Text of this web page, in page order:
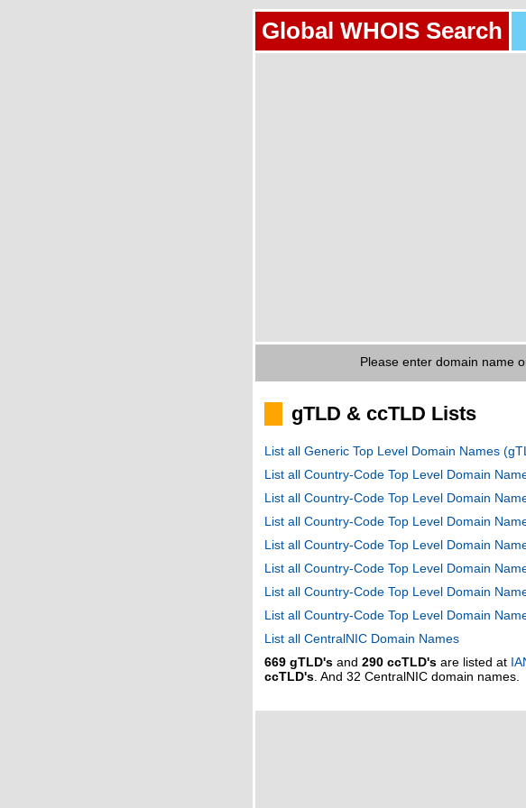
Global WHOIS Search
Please enter domain name
gTLD & ccTLD Lists
List all Generic Top Level Domain Names
List all Country-Code Top Level Domain
List all Country-Code Top Level Domain
List all Country-Code Top Level Domain
List all Country-Code Top Level Domain
List all Country-Code Top Level Domain
List all Country-Code Top Level Domain
List all Country-Code Top Level Domain
List all CentralNIC Domain Names
669 gTLD's and 290 ccTLD's are listed at
ccTLD's . And 32 CentralNIC domain names.